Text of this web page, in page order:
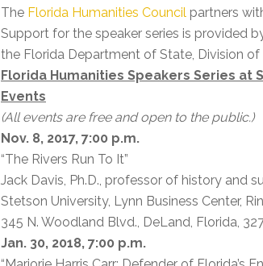
The Florida Humanities Council partners
Support for the speaker series is provided
the Florida Department of State, Division of
Florida Humanities Speakers Series
Events
(All events are free and open to the public.)
Nov. 8, 2017, 7:00 p.m.
“The Rivers Run To It”
Jack Davis, Ph.D., professor of history and
Stetson University, Lynn Business Center,
345 N. Woodland Blvd., DeLand, Florida,
Jan. 30, 2018, 7:00 p.m.